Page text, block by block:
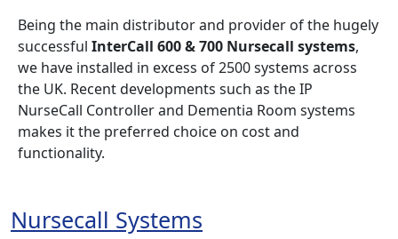
Being the main distributor and provider of the hugely
successful InterCall 600 & 700 Nursecall systems,
we have installed in excess of 2500 systems across
the UK. Recent developments such as the IP
NurseCall Controller and Dementia Room systems
makes it the preferred choice on cost and
functionality.
Nursecall Systems